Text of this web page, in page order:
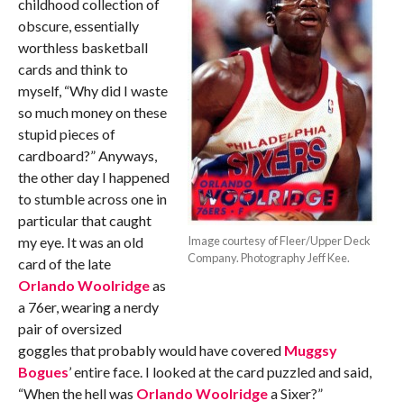
Image courtesy of Fleer/Upper Deck
Company. Photography Jeff Kee.
childhood collection of
obscure, essentially
worthless basketball
cards and think to
myself, “Why did I waste
so much money on these
stupid pieces of
cardboard?” Anyways,
the other day I happened
to stumble across one in
particular that caught
my eye. It was an old
card of the late
Orlando Woolridgeas
a 76er, wearing a nerdy
pair of oversized
goggles that probably would have covered Muggsy
Bogues’ entire face. I looked at the card puzzled and said,
“When the hell was Orlando Woolridgea Sixer?”